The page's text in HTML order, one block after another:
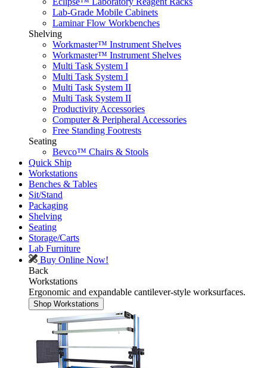
Lab-Grade Mobile Cabinets
Laminar Flow Workbenches
Shelving
Workmaster™ Instrument Shelves
Workmaster™ Instrument Shelves
Multi Task System I
Multi Task System I
Multi Task System II
Multi Task System II
Productivity Accessories
Computer & Peripheral Accessories
Free Standing Footrests
Seating
Bevco™ Chairs & Stools
Quick Ship
Workstations
Benches & Tables
Sit/Stand
Packaging
Shelving
Seating
Storage/Carts
Lab Furniture
Buy Online Now!
Back
Workstations
Ergonomic and expandable cantilever-style worksurfaces.
Shop Workstations